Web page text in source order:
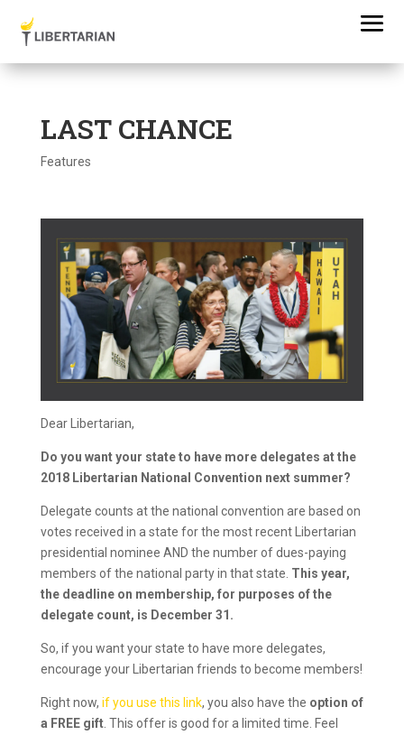
LAST CHANCE
Features
Dear Libertarian,
Do you want your state to have more delegates at the
2018 Libertarian National Convention next summer?
Delegate counts at the national convention are based on
votes received in a state for the most recent Libertarian
presidential nominee AND the number of dues-paying
members of the national party in that state. This year,
the deadline on membership, for purposes of the
delegate count, is December 31.
So, if you want your state to have more delegates,
encourage your Libertarian friends to become members!
Right now, if you use this link, you also have the option of
a FREE gift. This offer is good for a limited time. Feel